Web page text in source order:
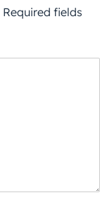
Required fields